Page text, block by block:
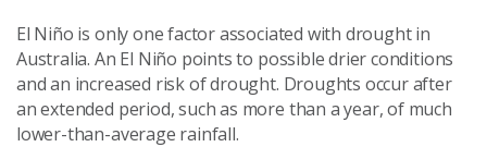
El Niño is only one factor associated with drought in
Australia. An El Niño points to possible drier conditions
and an increased risk of drought. Droughts occur after
an extended period, such as more than a year, of much
lower-than-average rainfall.